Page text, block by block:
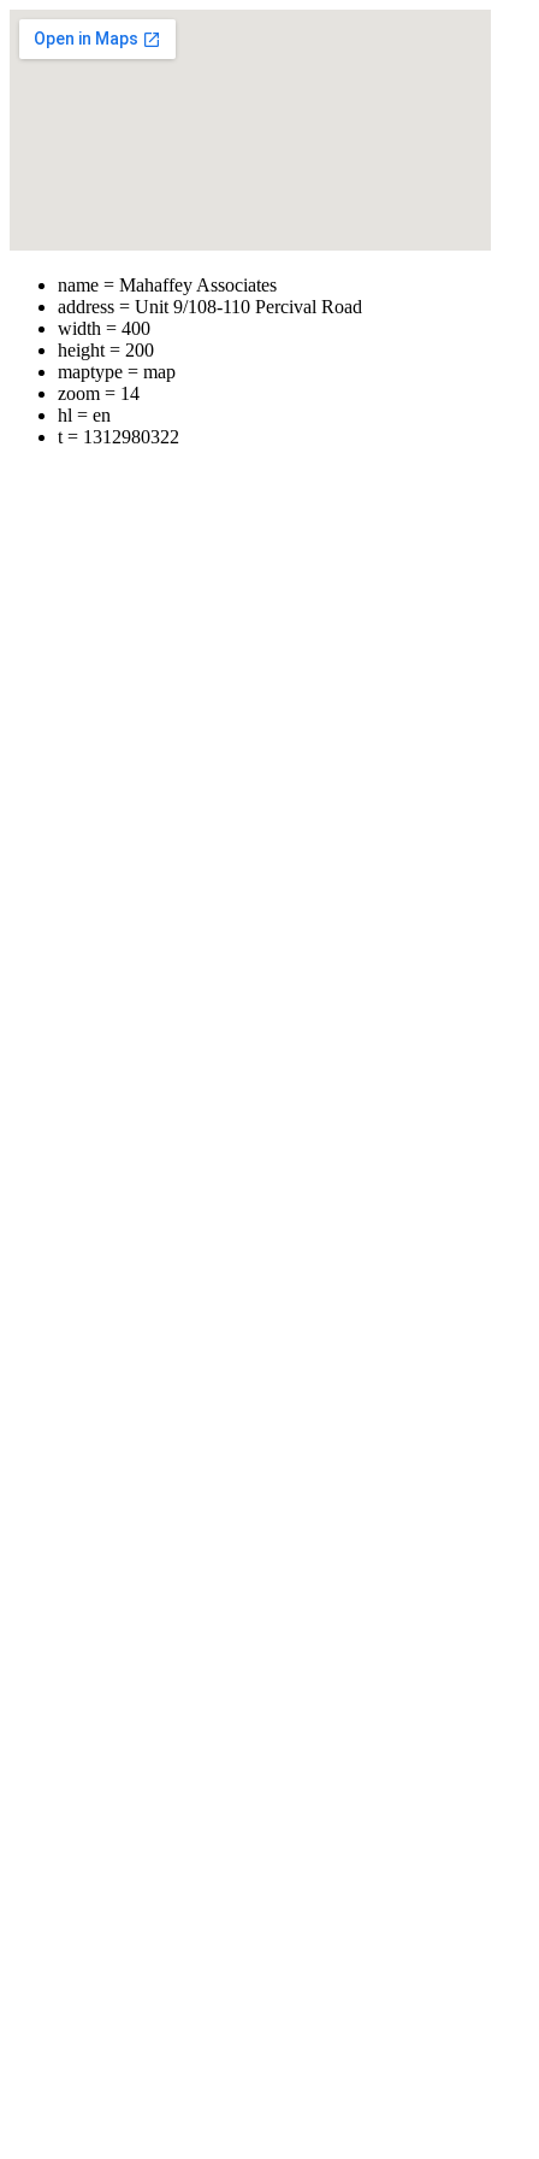
name = Mahaffey Associates
address = Unit 9/108-110 Percival Road
width = 400
height = 200
maptype = map
zoom = 14
hl = en
t = 1312980322